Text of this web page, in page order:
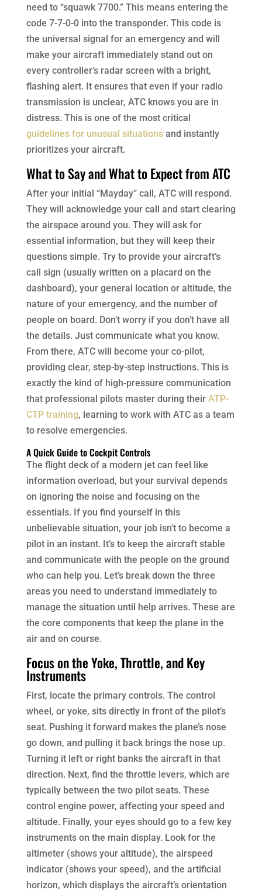
need to “squawk 7700.” This means entering the
code 7-7-0-0 into the transponder. This code is
the universal signal for an emergency and will
make your aircraft immediately stand out on
every controller’s radar screen with a bright,
flashing alert. It ensures that even if your radio
transmission is unclear, ATC knows you are in
distress. This is one of the most critical
guidelines for unusual situationsand instantly
prioritizes your aircraft.
What to Say and What to Expect from ATC
After your initial “Mayday” call, ATC will respond.
They will acknowledge your call and start clearing
the airspace around you. They will ask for
essential information, but they will keep their
questions simple. Try to provide your aircraft’s
call sign (usually written on a placard on the
dashboard), your general location or altitude, the
nature of your emergency, and the number of
people on board. Don’t worry if you don’t have all
the details. Just communicate what you know.
From there, ATC will become your co-pilot,
providing clear, step-by-step instructions. This is
exactly the kind of high-pressure communication
that professional pilots master during their ATP-
CTP training, learning to work with ATC as a team
to resolve emergencies.
A Quick Guide to Cockpit Controls
The flight deck of a modern jet can feel like
information overload, but your survival depends
on ignoring the noise and focusing on the
essentials. If you find yourself in this
unbelievable situation, your job isn’t to become a
pilot in an instant. It’s to keep the aircraft stable
and communicate with the people on the ground
who can help you. Let’s break down the three
areas you need to understand immediately to
manage the situation until help arrives. These are
the core components that keep the plane in the
air and on course.
Focus on the Yoke, Throttle, and Key
Instruments
First, locate the primary controls. The control
wheel, or yoke, sits directly in front of the pilot’s
seat. Pushing it forward makes the plane’s nose
go down, and pulling it back brings the nose up.
Turning it left or right banks the aircraft in that
direction. Next, find the throttle levers, which are
typically between the two pilot seats. These
control engine power, affecting your speed and
altitude. Finally, your eyes should go to a few key
instruments on the main display. Look for the
altimeter (shows your altitude), the airspeed
indicator (shows your speed), and the artificial
horizon, which displays the aircraft’s orientation